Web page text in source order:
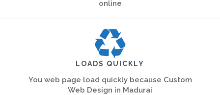
online
LOADS QUICKLY
You web page load quickly because Custom
Web Design in Madurai